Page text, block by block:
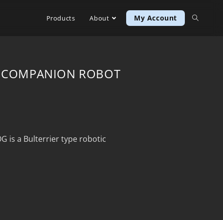
Products About My Account
ROBOT
is a Bulterrier type robotic